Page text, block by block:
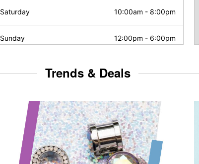
Saturday 10:00am - 8:00pm
Sunday 12:00pm - 6:00pm
Trends & Deals